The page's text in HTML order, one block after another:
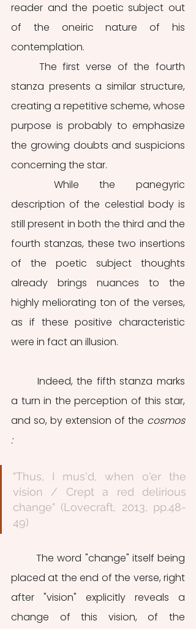
reader and the poetic subject out
of the oneiric nature of his
contemplation.
stanza presents a similar structure,
creating a repetitive scheme, whose
purpose is probably to emphasize
the growing doubts and suspicions
concerning the star.
description of the celestial body is
still present in both the third and the
fourth stanzas, these two insertions
of the poetic subject thoughts
already brings nuances to the
highly meliorating ton of the verses,
as if these positive characteristic
were in fact an illusion.
a turn in the perception of this star,
and so, by extension of the cosmos
:
"Thus, I mus'd, when o'er the
vision / Crept a red delirious
change" (Lovecraft, 2013, pp.48-
49)
	The word "change" itself being
placed at the end of the verse, right
after "vision" explicitly reveals a
change of this vision, of the